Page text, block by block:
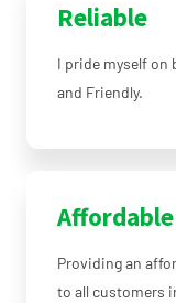
Reliable
I pride myself on
and Friendly.
Affordable
Providing an
to all customers